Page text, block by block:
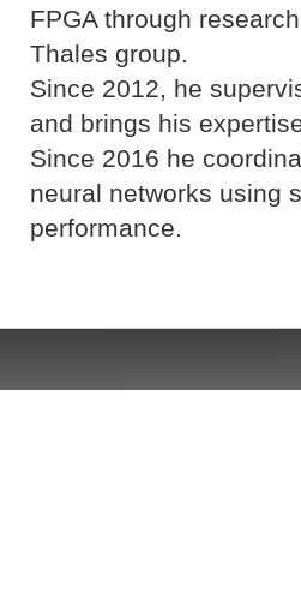
FPGA through
Thales group.
Since 2012, he
and brings his
Since 2016 he
neural networks using
performance.